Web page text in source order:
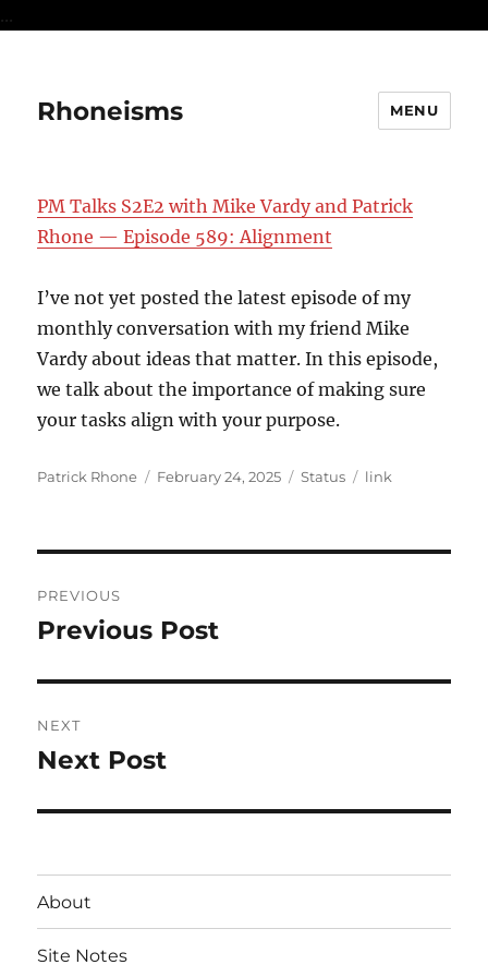
...
Rhoneisms MENU
PM Talks S2E2 with Mike Vardy and Patrick
Rhone — Episode 589: Alignment
I’ve not yet posted the latest episode of my
monthly conversation with my friend Mike
Vardy about ideas that matter. In this episode,
we talk about the importance of making sure
your tasks align with your purpose.
Author
Patrick Rhone
Posted
February 24, 2025 Format
Status Categories
link
navigation
PREVIOUS
Previous
Previous Post
NEXT
Next
Next Post
About
Site Notes